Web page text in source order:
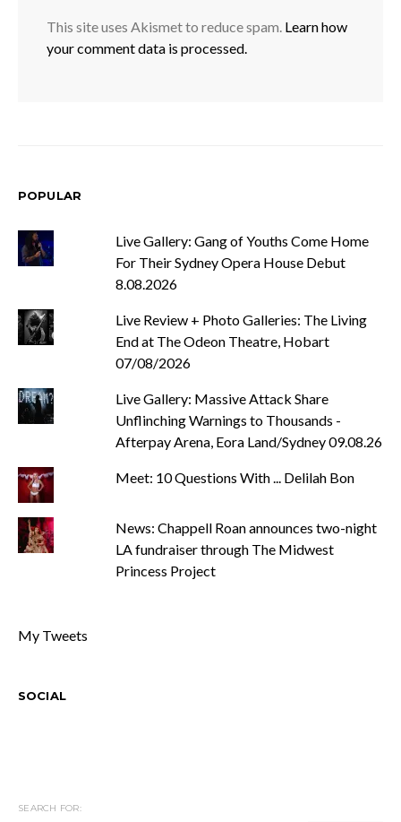
This site uses Akismet to reduce spam. Learn how
your comment data is processed.
POPULAR
Live Gallery: Gang of Youths Come Home
For Their Sydney Opera House Debut
8.08.2026
Live Review + Photo Galleries: The Living
End at The Odeon Theatre, Hobart
07/08/2026
Live Gallery: Massive Attack Share
Unflinching Warnings to Thousands -
Afterpay Arena, Eora Land/Sydney 09.08.26
Meet: 10 Questions With ... Delilah Bon
News: Chappell Roan announces two-night
LA fundraiser through The Midwest
Princess Project
My Tweets
SOCIAL
SEARCH FOR: